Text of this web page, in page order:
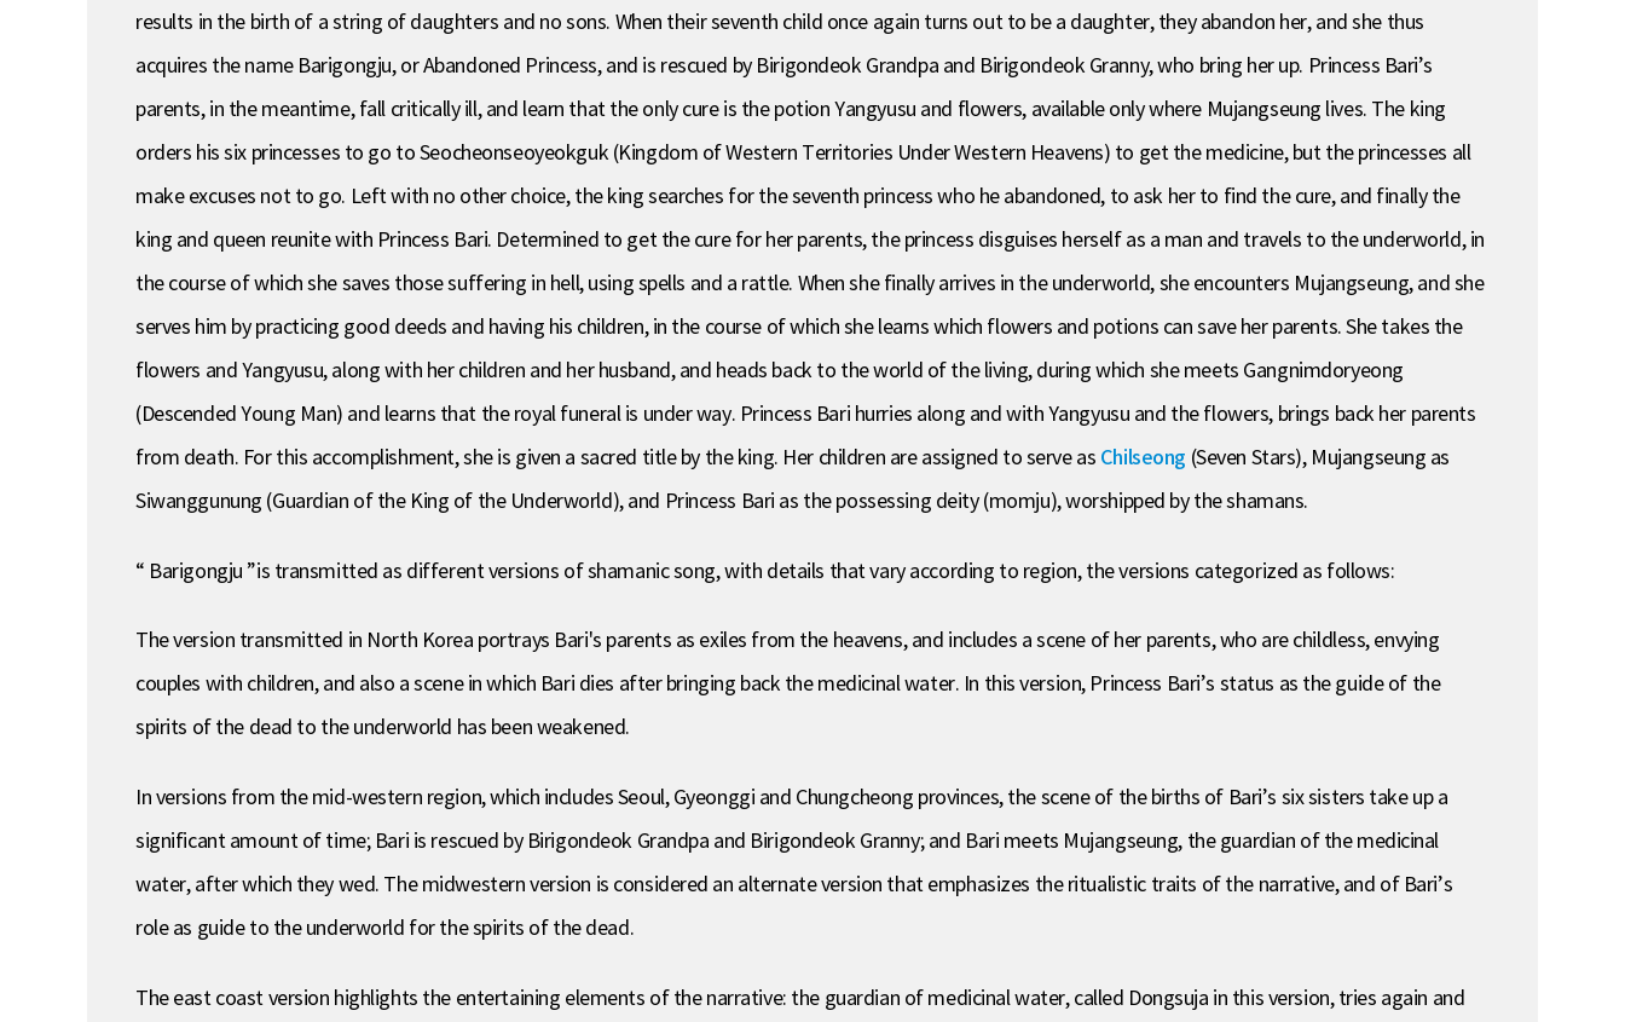
results in the birth of a string of daughters and no sons. When their seventh child once again turns out to be a daughter, they abandon her, and she thus
acquires the name Barigongju, or Abandoned Princess, and is rescued by Birigondeok Grandpa and Birigondeok Granny, who bring her up. Princess Bari’s
parents, in the meantime, fall critically ill, and learn that the only cure is the potion Yangyusu and flowers, available only where Mujangseung lives. The king
orders his six princesses to go to Seocheonseoyeokguk (Kingdom of Western Territories Under Western Heavens) to get the medicine, but the princesses all
make excuses not to go. Left with no other choice, the king searches for the seventh princess who he abandoned, to ask her to find the cure, and finally the
king and queen reunite with Princess Bari. Determined to get the cure for her parents, the princess disguises herself as a man and travels to the underworld, in
the course of which she saves those suffering in hell, using spells and a rattle. When she finally arrives in the underworld, she encounters Mujangseung, and she
serves him by practicing good deeds and having his children, in the course of which she learns which flowers and potions can save her parents. She takes the
flowers and Yangyusu, along with her children and her husband, and heads back to the world of the living, during which she meets Gangnimdoryeong
(Descended Young Man) and learns that the royal funeral is under way. Princess Bari hurries along and with Yangyusu and the flowers, brings back her parents
from death. For this accomplishment, she is given a sacred title by the king. Her children are assigned to serve as Chilseong (Seven Stars), Mujangseung as
Siwanggunung (Guardian of the King of the Underworld), and Princess Bari as the possessing deity (momju), worshipped by the shamans.
“ Barigongju ”is transmitted as different versions of shamanic song, with details that vary according to region, the versions categorized as follows:
The version transmitted in North Korea portrays Bari's parents as exiles from the heavens, and includes a scene of her parents, who are childless, envying
couples with children, and also a scene in which Bari dies after bringing back the medicinal water. In this version, Princess Bari’s status as the guide of the
spirits of the dead to the underworld has been weakened.
In versions from the mid-western region, which includes Seoul, Gyeonggi and Chungcheong provinces, the scene of the births of Bari’s six sisters take up a
significant amount of time; Bari is rescued by Birigondeok Grandpa and Birigondeok Granny; and Bari meets Mujangseung, the guardian of the medicinal
water, after which they wed. The midwestern version is considered an alternate version that emphasizes the ritualistic traits of the narrative, and of Bari’s
role as guide to the underworld for the spirits of the dead.
The east coast version highlights the entertaining elements of the narrative: the guardian of medicinal water, called Dongsuja in this version, tries again and